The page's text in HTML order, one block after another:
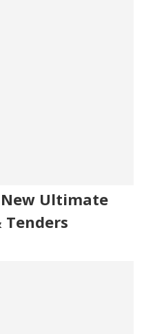
Ultimate
Tenders